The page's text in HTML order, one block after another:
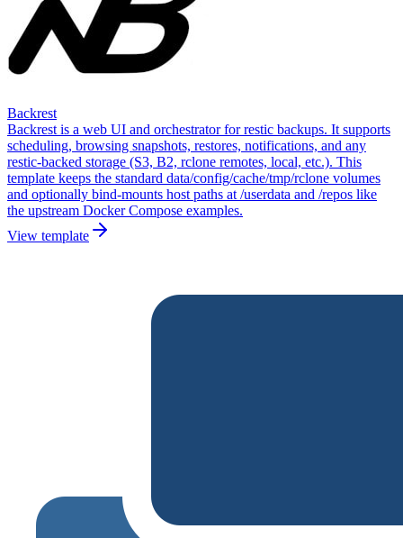
Backrest
Backrest is a web UI and orchestrator for restic backups. It supports
scheduling, browsing snapshots, restores, notifications, and any
restic-backed storage (S3, B2, rclone remotes, local, etc.). This
template keeps the standard data/config/cache/tmp/rclone volumes
and optionally bind-mounts host paths at /userdata and /repos like
the upstream Docker Compose examples.
View template